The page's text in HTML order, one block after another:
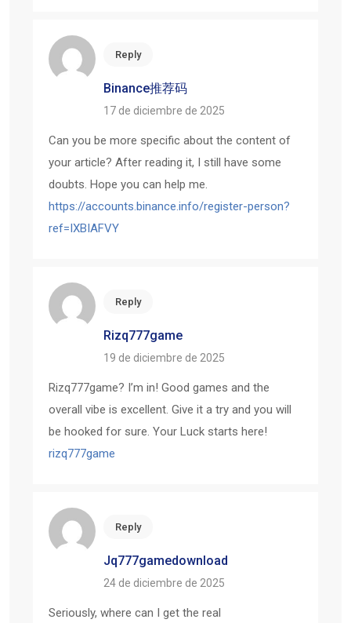
Reply
Binance推荐码
17 de diciembre de 2025
Can you be more specific about the content of
your article? After reading it, I still have some
doubts. Hope you can help me.
https://accounts.binance.info/register-person?
ref=IXBIAFVY
Reply
Rizq777game
19 de diciembre de 2025
Rizq777game? I’m in! Good games and the
overall vibe is excellent. Give it a try and you will
be hooked for sure. Your Luck starts here!
rizq777game
Reply
Jq777gamedownload
24 de diciembre de 2025
Seriously, where can I get the real